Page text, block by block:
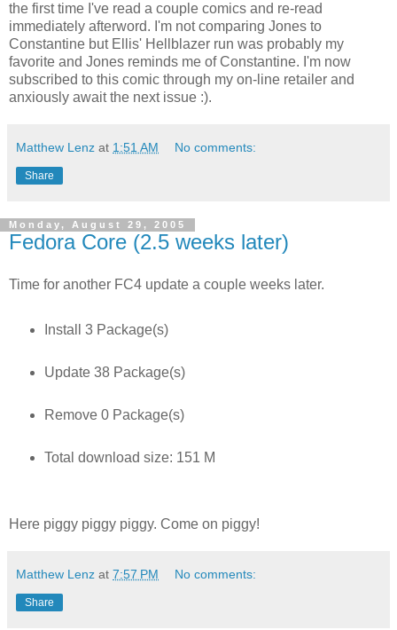
the first time I've read a couple comics and re-read
immediately afterword. I'm not comparing Jones to
Constantine but Ellis' Hellblazer run was probably my
favorite and Jones reminds me of Constantine. I'm now
subscribed to this comic through my on-line retailer and
anxiously await the next issue :).
Matthew Lenz at 1:51 AM No comments:
Share
Monday, August 29, 2005
Fedora Core (2.5 weeks later)
Time for another FC4 update a couple weeks later.
Install 3 Package(s)
Update 38 Package(s)
Remove 0 Package(s)
Total download size: 151 M
Here piggy piggy piggy. Come on piggy!
Matthew Lenz at 7:57 PM No comments:
Share